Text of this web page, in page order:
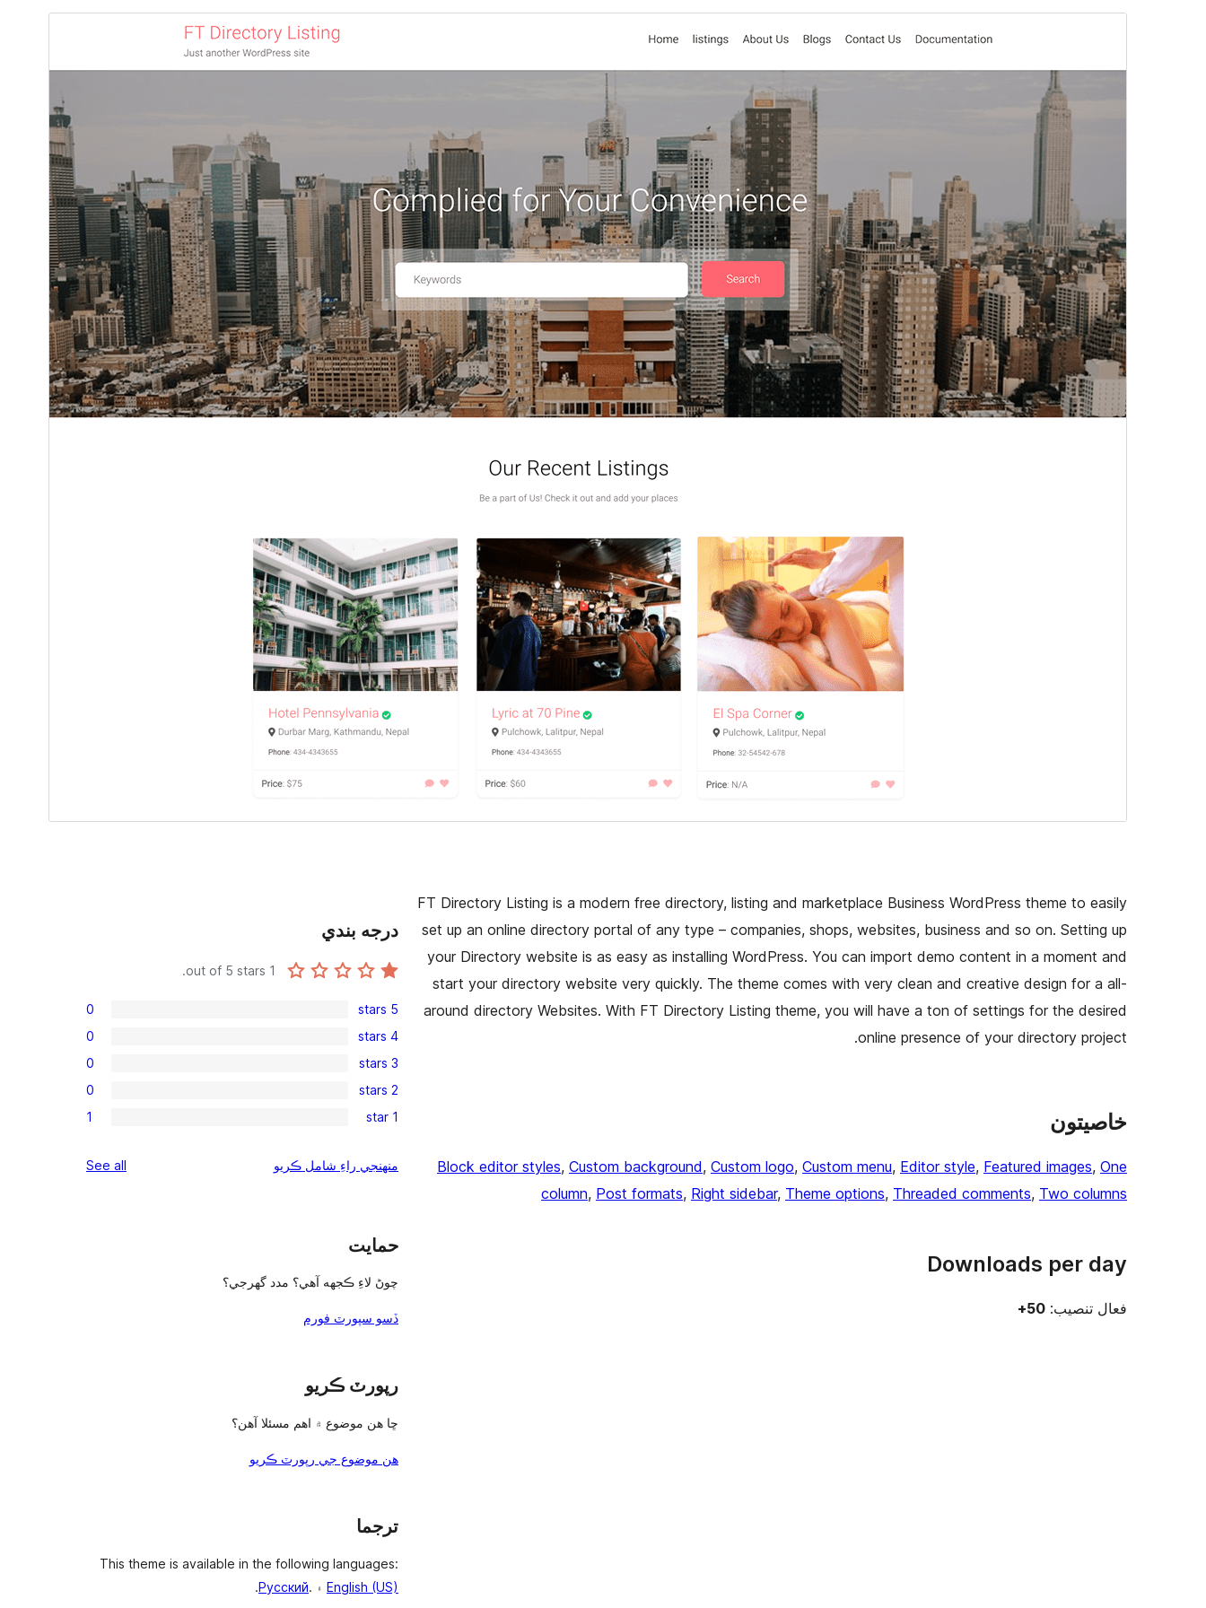
پيش نگاهہڊائونلوڊ ڪريو
FT Directory Listing is a modern free directory, listing and marketplace Business WordPress theme to easily
set up an online directory portal of any type – companies, shops, websites, business and so on. Setting up
your Directory website is as easy as installing WordPress. You can import demo content in a moment and
start your directory website very quickly. The theme comes with very clean and creative design for a all-
around directory Websites. With FT Directory Listing theme, you will have a ton of settings for the desired
online presence of your directory project.
خاصيتون
Block editor styles, Custom background, Custom logo, Custom menu, Editor style, Featured images, One
column, Post formats, Right sidebar, Theme options, Threaded comments, Two columns
Downloads per day
فعال تنصيب: 50+
درجه بندي
1
0
5-
star
reviews
5 stars
0
0
4-
star
reviews
4 stars
0
0
3-
star
3 stars
0
0
reviews
2 stars
0
1
star
1 star
1
منهنجي راءِ شامل ڪريو See all
reviews
حمايت
چوڻ لاءِ ڪجهه آهي؟ مدد گهرجي؟
ڏسو سپورٽ فورم
رپورٽ ڪريو
ڇا هن موضوع ۾ اهم مسئلا آهن؟
هن موضوع جي رپورٽ ڪريو
ترجما
This theme is available in the following languages:
English (US) ۽ .Русский
.